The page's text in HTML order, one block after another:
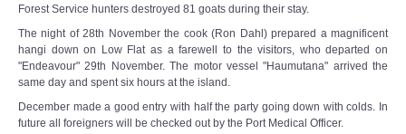
Forest Service hunters destroyed 81 goats during their stay.
The night of 28th November the cook (Ron Dahl) prepared a magnificent
hangi down on Low Flat as a farewell to the visitors, who departed on
"Endeavour" 29th November. The motor vessel "Haumutana" arrived the
same day and spent six hours at the island.
December made a good entry with half the party going down with colds. In
future all foreigners will be checked out by the Port Medical Officer.